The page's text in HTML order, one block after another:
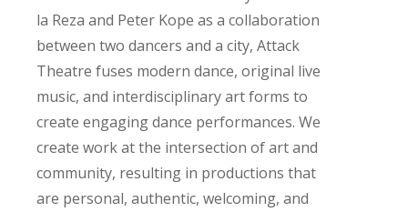
la Reza and Peter Kope as a collaboration
between two dancers and a city, Attack
Theatre fuses modern dance, original live
music, and interdisciplinary art forms to
create engaging dance performances. We
create work at the intersection of art and
community, resulting in productions that
are personal, authentic, welcoming, and